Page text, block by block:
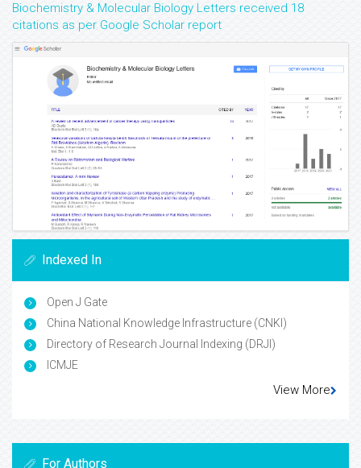
Biochemistry & Molecular Biology Letters received 18
citations as per Google Scholar report
Indexed In
Open J Gate
China National Knowledge Infrastructure (CNKI)
Directory of Research Journal Indexing (DRJI)
ICMJE
View More
For Authors